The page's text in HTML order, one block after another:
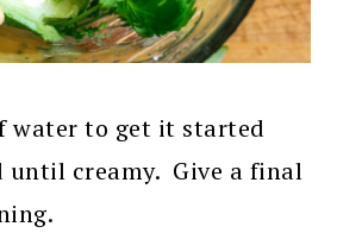
water to get it started
until creamy. Give a final